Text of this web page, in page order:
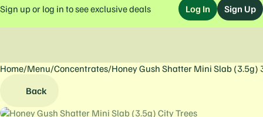
Sign up or log in to see exclusive deals Log In Sign Up
Home/Menu/Concentrates/Honey Gush Shatter Mini Slab (3.5g)
Back
0